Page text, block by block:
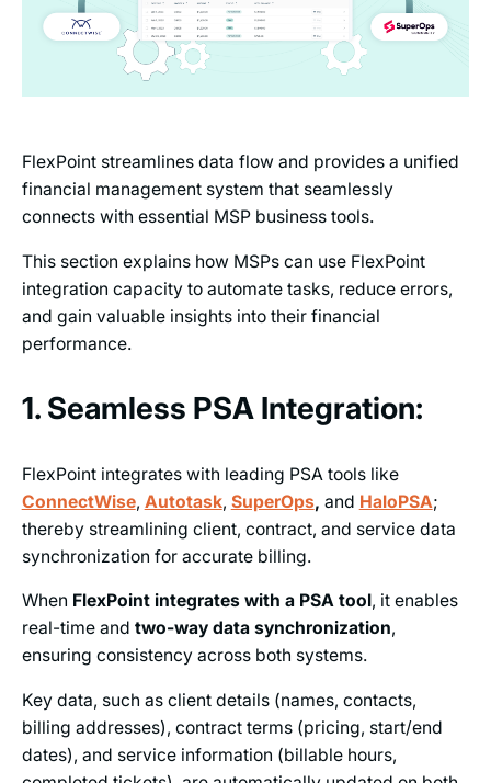
FlexPoint streamlines data flow and provides a unified
financial management system that seamlessly
connects with essential MSP business tools.
This section explains how MSPs can use FlexPoint
integration capacity to automate tasks, reduce errors,
and gain valuable insights into their financial
performance.
1. Seamless PSA Integration:
FlexPoint integrates with leading PSA tools like
ConnectWise, Autotask, SuperOps, and HaloPSA;
thereby streamlining client, contract, and service data
synchronization for accurate billing.
When FlexPoint integrates with a PSA tool, it enables
real-time and two-way data synchronization,
ensuring consistency across both systems.
Key data, such as client details (names, contacts,
billing addresses), contract terms (pricing, start/end
dates), and service information (billable hours,